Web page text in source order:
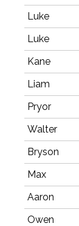
Luke
Luke
Kane
Liam
Pryor
Walter
Bryson
Max
Aaron
Owen